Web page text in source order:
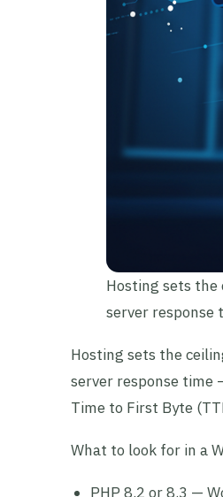
Hosting sets the
server response
Hosting sets the
server response time
Time to First Byte
What to look for in a
PHP 8.2 or 8.3 —